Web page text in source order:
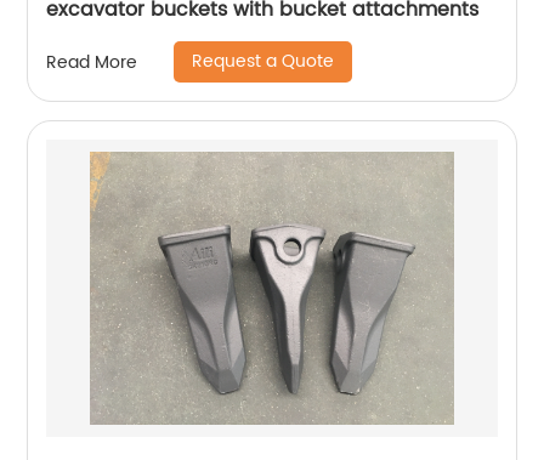
excavator buckets with bucket attachments
Read More Request a Quote